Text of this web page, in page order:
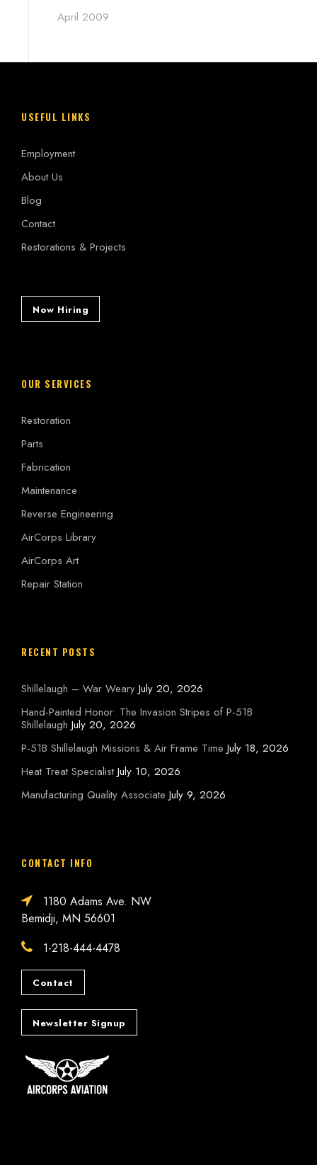
April 2009
USEFUL LINKS
Employment
About Us
Blog
Contact
Restorations & Projects
Now Hiring
OUR SERVICES
Restoration
Parts
Fabrication
Maintenance
Reverse Engineering
AirCorps Library
AirCorps Art
Repair Station
RECENT POSTS
Shillelaugh – War Weary July 20, 2026
Hand-Painted Honor: The Invasion Stripes of P-51B
Shillelaugh July 20, 2026
P-51B Shillelaugh Missions & Air Frame Time July 18, 2026
Heat Treat Specialist July 10, 2026
Manufacturing Quality Associate July 9, 2026
CONTACT INFO
1180 Adams Ave. NW
Bemidji, MN 56601
1-218-444-4478
Contact
Newsletter Signup